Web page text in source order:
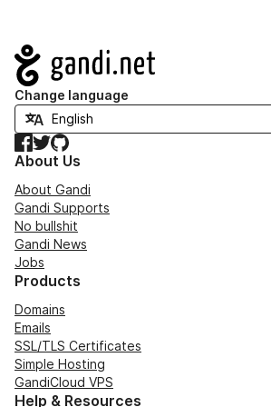
Navigation
Change language
Facebook
TwitterGitHub
About Us
About Gandi
Gandi Supports
No bullshit
Gandi News
Jobs
Products
Domains
Emails
SSL/TLS Certificates
Simple Hosting
GandiCloud VPS
Help & Resources